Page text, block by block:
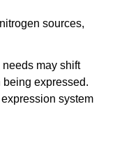
sources,
may shift
expressed.
system